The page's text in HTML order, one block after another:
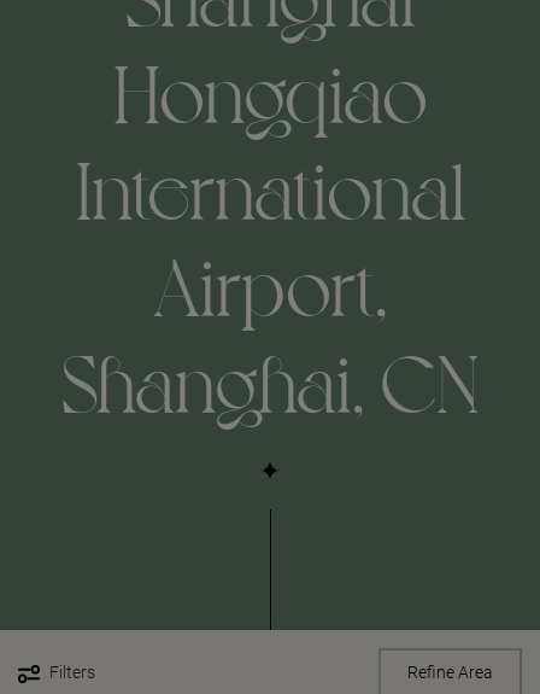
Hongqiao
International
Airport,
Shanghai, CN
Filters Refine Area